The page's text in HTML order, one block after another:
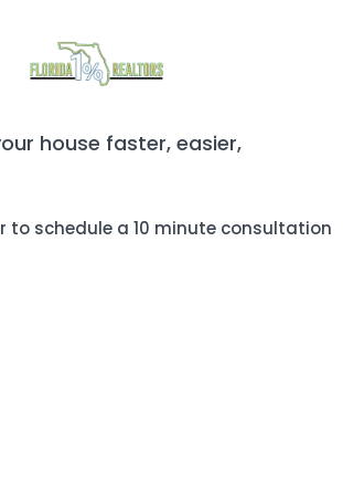
house faster, easier,
profitably!
to schedule a 10 minute consultation